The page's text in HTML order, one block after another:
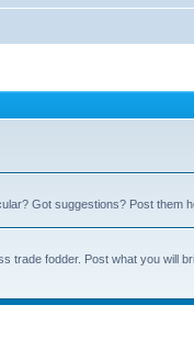
Got suggestions? Post them
fodder. Post what you will